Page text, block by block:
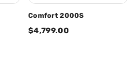
Comfort 2000S
$4,799.00